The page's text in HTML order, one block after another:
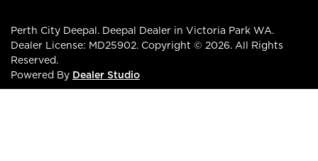
Perth City Deepal . Deepal Dealer in Victoria Park WA.
Dealer License: MD25902. Copyright © 2026. All Rights
Reserved.
Powered By Dealer Studio